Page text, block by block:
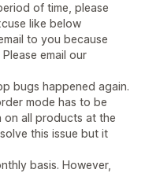
of time, please
like below
to you because
email our
bugs happened again.
mode has to be
all products at the
this issue but it
basis. However,